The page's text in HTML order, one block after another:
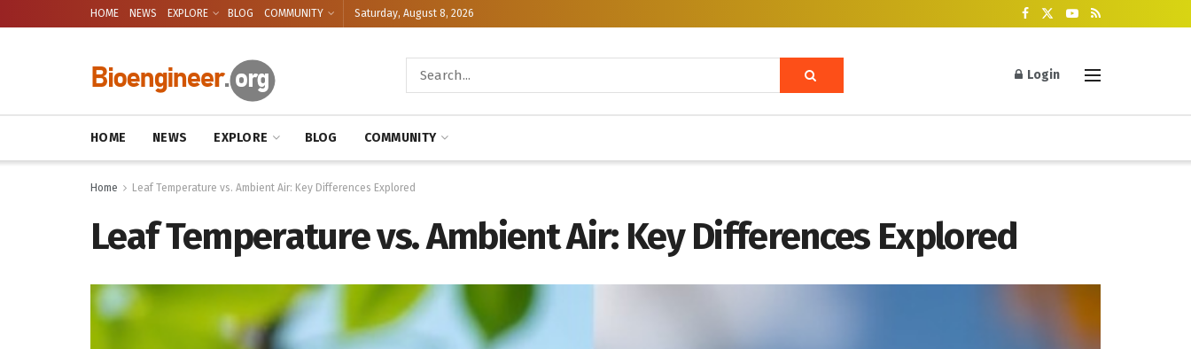
HOME NEWS EXPLORE BLOG COMMUNITY Saturday, August 8, 2026
Login
HOME NEWS EXPLORE BLOG COMMUNITY
Home Leaf Temperature vs. Ambient Air: Key Differences Explored
Leaf Temperature vs. Ambient Air: Key Differences Explored